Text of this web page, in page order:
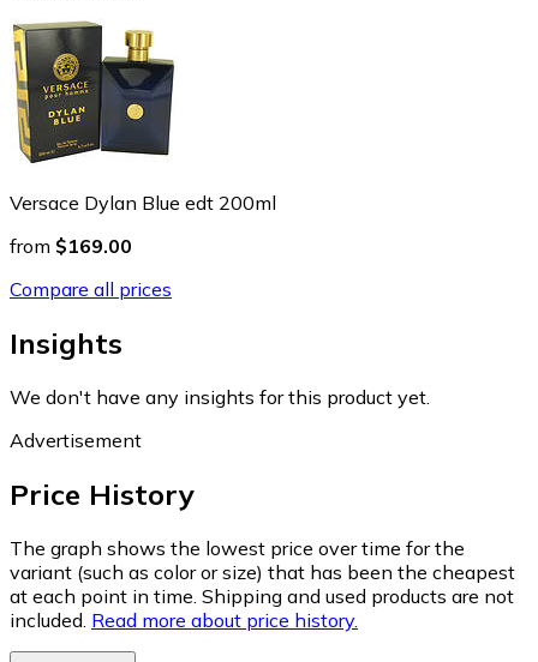
Versace Dylan Blue edt 200ml
from $169.00
Compare all prices
Insights
We don't have any insights for this product yet.
Advertisement
Price History
The graph shows the lowest price over time for the
variant (such as color or size) that has been the cheapest
at each point in time. Shipping and used products are not
included. Read more about price history.